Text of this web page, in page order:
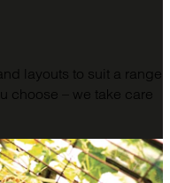
layouts to suit a range
choose – we take care